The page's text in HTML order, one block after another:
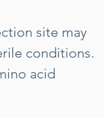
site may
conditions.
acid